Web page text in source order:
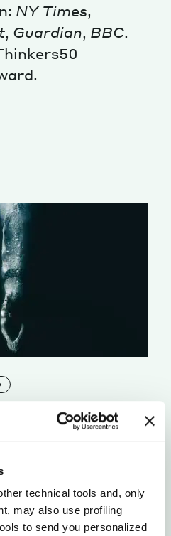
technical tools and, only
may also use profiling
to send you personalized
JAKALA
NY Times,
, Guardian, BBC.
travelled the globe to
better, and funnier.